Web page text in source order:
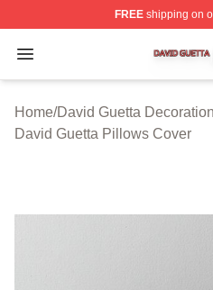
FREEshipping on
Open menu
David Guetta Shop ⚡️
Home/David Guetta Decoration
David Guetta Pillows Cover